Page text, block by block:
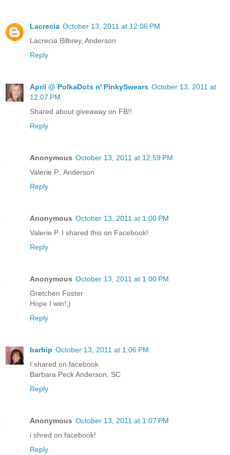
Lacrecia October 13, 2011 at 12:06 PM
Lacrecia Bilbrey, Anderson
Reply
April @ PolkaDots n' PinkySwears October 13, 2011 at
12:07 PM
Shared about giveaway on FB!!
Reply
Anonymous October 13, 2011 at 12:59 PM
Valerie P., Anderson
Reply
Anonymous October 13, 2011 at 1:00 PM
Valerie P. I shared this on Facebook!
Reply
Anonymous October 13, 2011 at 1:00 PM
Gretchen Foster
Hope I win!;)
Reply
barbip October 13, 2011 at 1:06 PM
I shared on facebook
Barbara Peck Anderson, SC
Reply
Anonymous October 13, 2011 at 1:07 PM
i shred on facebook!
Reply